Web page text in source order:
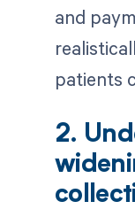
and
patients
2.